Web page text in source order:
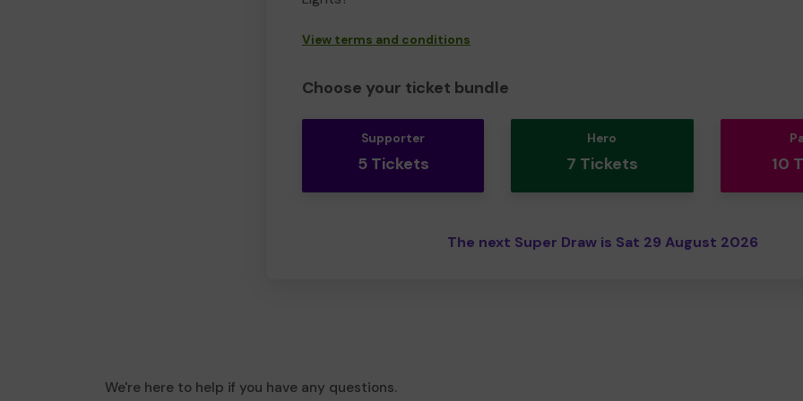
View terms and conditions
Choose your ticket bundle
Supporter
5 Tickets
Hero
7 Tickets 10
The next Super Draw is Sat 29 August 2026
We're here to help if you have any questions.